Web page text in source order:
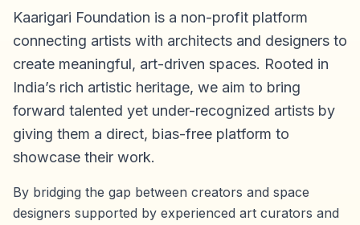
Kaarigari Foundation is a non-profit platform
connecting artists with architects and designers to
create meaningful, art-driven spaces. Rooted in
India’s rich artistic heritage, we aim to bring
forward talented yet under-recognized artists by
giving them a direct, bias-free platform to
showcase their work.
By bridging the gap between creators and space
designers supported by experienced art curators and